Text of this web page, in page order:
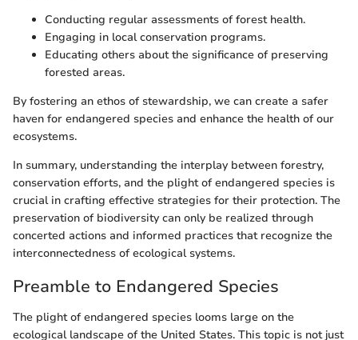
Conducting regular assessments of forest health.
Engaging in local conservation programs.
Educating others about the significance of preserving
forested areas.
By fostering an ethos of stewardship, we can create a safer
haven for endangered species and enhance the health of our
ecosystems.
In summary, understanding the interplay between forestry,
conservation efforts, and the plight of endangered species is
crucial in crafting effective strategies for their protection. The
preservation of biodiversity can only be realized through
concerted actions and informed practices that recognize the
interconnectedness of ecological systems.
Preamble to Endangered Species
The plight of endangered species looms large on the
ecological landscape of the United States. This topic is not just